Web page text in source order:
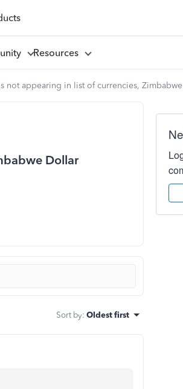
Resources
not appearing in list of currencies,
Dollar
Sort by: Oldest first